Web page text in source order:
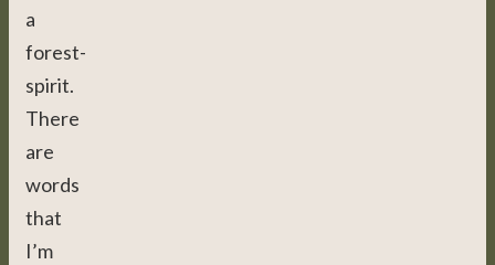
a
forest-
spirit.
There
are
words
that
I’m